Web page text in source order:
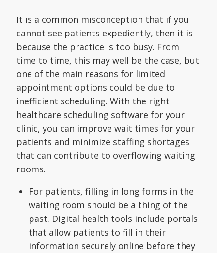
It is a common misconception that if you
cannot see patients expediently, then it is
because the practice is too busy. From
time to time, this may well be the case, but
one of the main reasons for limited
appointment options could be due to
inefficient scheduling. With the right
healthcare scheduling software for your
clinic, you can improve wait times for your
patients and minimize staffing shortages
that can contribute to overflowing waiting
rooms.
For patients, filling in long forms in the
waiting room should be a thing of the
past. Digital health tools include portals
that allow patients to fill in their
information securely online before they